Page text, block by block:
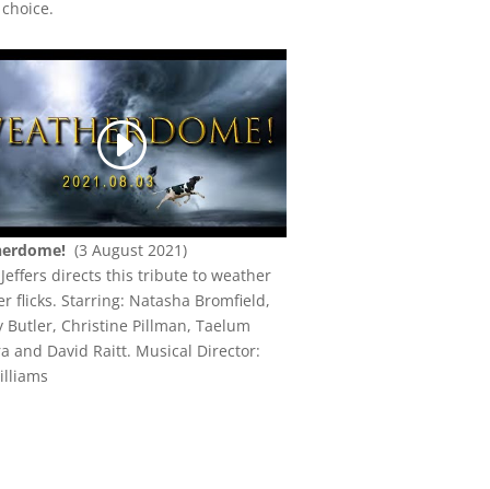
(3 August 2021)
Jeffers directs this tribute to weather
flicks. Starring: Natasha Bromfield,
Butler, Christine Pillman, Taelum
and David Raitt. Musical Director: